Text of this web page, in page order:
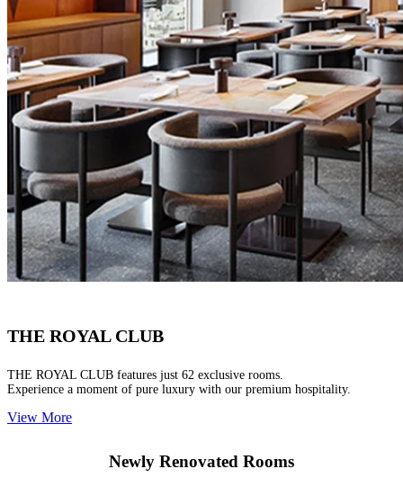
THE ROYAL CLUB
THE ROYAL CLUB features just 62 exclusive rooms.
Experience a moment of pure luxury with our premium hospitality.
View More
Newly Renovated Rooms